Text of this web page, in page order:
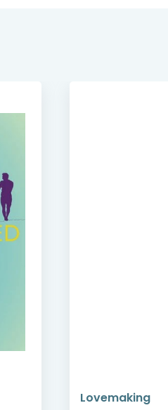
Lovemaking